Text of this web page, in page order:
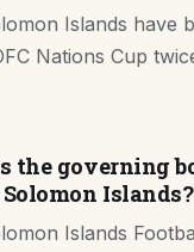
Islands have
Nations Cup
the governing
Islands?
Islands